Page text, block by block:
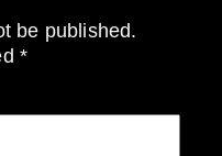
be published.
*